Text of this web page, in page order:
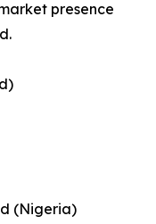
presence
(Nigeria)